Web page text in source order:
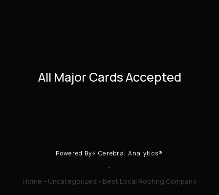
All Major Cards Accepted
Powered By⚡ Cerebral Analytics®
-
Home - Uncategorized - Best Local Roofing Company